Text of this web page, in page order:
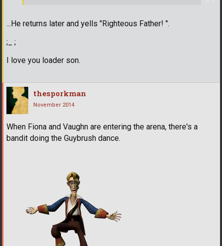
...He returns later and yells "Righteous Father! ".
;_ ;
I love you loader son.
thesporkman
November 2014
When Fiona and Vaughn are entering the arena, there's a
bandit doing the Guybrush dance.